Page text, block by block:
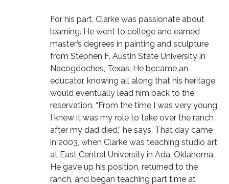
For his part, Clarke was passionate about
learning. He went to college and earned
master’s degrees in painting and sculpture
from Stephen F. Austin State University in
Nacogdoches, Texas. He became an
educator, knowing all along that his heritage
would eventually lead him back to the
reservation. “From the time I was very young,
I knew it was my role to take over the ranch
after my dad died,” he says. That day came
in 2003, when Clarke was teaching studio art
at East Central University in Ada, Oklahoma.
He gave up his position, returned to the
ranch, and began teaching part time at